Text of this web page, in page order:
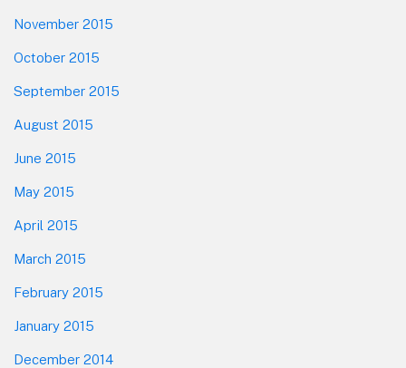
November 2015
October 2015
September 2015
August 2015
June 2015
May 2015
April 2015
March 2015
February 2015
January 2015
December 2014